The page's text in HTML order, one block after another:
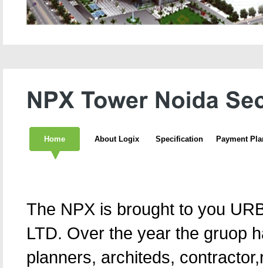
Home About Logix Specification Payment
The NPX is brought to you
LTD. Over the year the gruop
planners, architeds,